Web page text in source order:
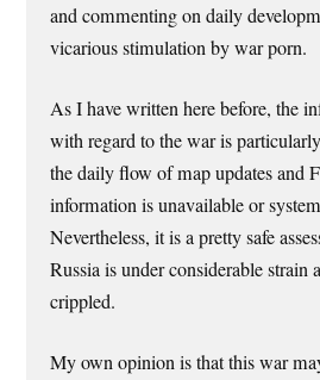
and commenting on daily
vicarious stimulation by war porn.
As I have written here before, the
with regard to the war is
the daily flow of map updates and
information is unavailable or
Nevertheless, it is a pretty safe
Russia is under considerable strain
crippled.
My own opinion is that this war